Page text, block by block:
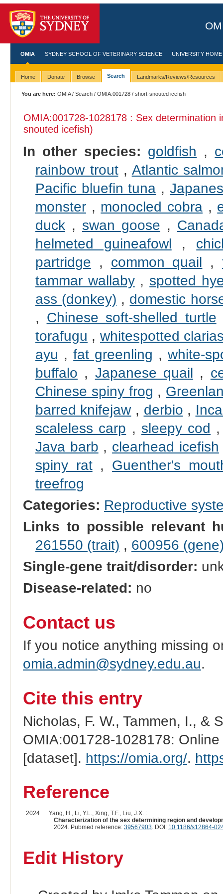
OMIA SYDNEY SCHOOL OF VETERINARY SCIENCE UNIVERSITY HOME
Home Donate Browse Search Landmarks/Reviews/Resources
You are here: OMIA/Search /OMIA:001728 / short-snouted icefish
OMIA:001728-1028178 : Sex determination
snouted icefish)
In other species: goldfish ,
rainbow trout, Atlantic
Pacific bluefin tuna ,
monster, monocled cobra,
duck, swan goose ,
helmeted guineafowl ,
partridge , common quail ,
tammar wallaby, spotted
ass (donkey) , domestic
, Chinese soft-shelled turtle
torafugu , whitespotted
ayu ,fat greenling ,white-
buffalo , Japanese quail ,
Chinese spiny frog ,
barred knifejaw, derbio ,
scaleless carp , sleepy cod
Java barb , clearhead icefish
spiny rat, Guenther's
treefrog
Categories: Reproductive
Links to possible relevant
261550 (trait) , 600956
Single-gene trait/disorder:
Disease-related: no
Contact us
If you notice anything missing
omia.admin@sydney.edu.au.
Cite this entry
Nicholas, F. W., Tammen, I., &
OMIA:001728-1028178:
[dataset]. https://omia.org/.
Reference
2024
Yang, H., Li, Y.L., Xing, T.F., Liu, J.X. :
Characterization of the sex determining region and
2024. Pubmed reference: 39567903. DOI: 10.1186/s12864-
Edit History